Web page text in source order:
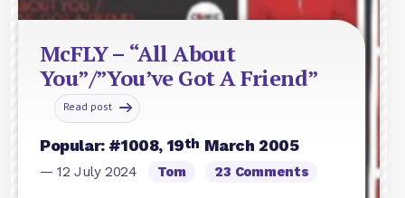
McFLY – “All About
You”/”You’ve Got A Friend”
Read post
Popular: #1008, 19th March 2005
— 12 July 2024 Tom 23 Comments